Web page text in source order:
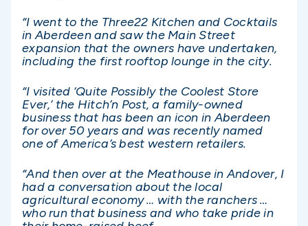
“I went to the Three22 Kitchen and Cocktails
in Aberdeen and saw the Main Street
expansion that the owners have undertaken,
including the first rooftop lounge in the city.
“I visited ‘Quite Possibly the Coolest Store
Ever,’ the Hitch’n Post, a family-owned
business that has been an icon in Aberdeen
for over 50 years and was recently named
one of America’s best western retailers.
“And then over at the Meathouse in Andover, I
had a conversation about the local
agricultural economy … with the ranchers …
who run that business and who take pride in